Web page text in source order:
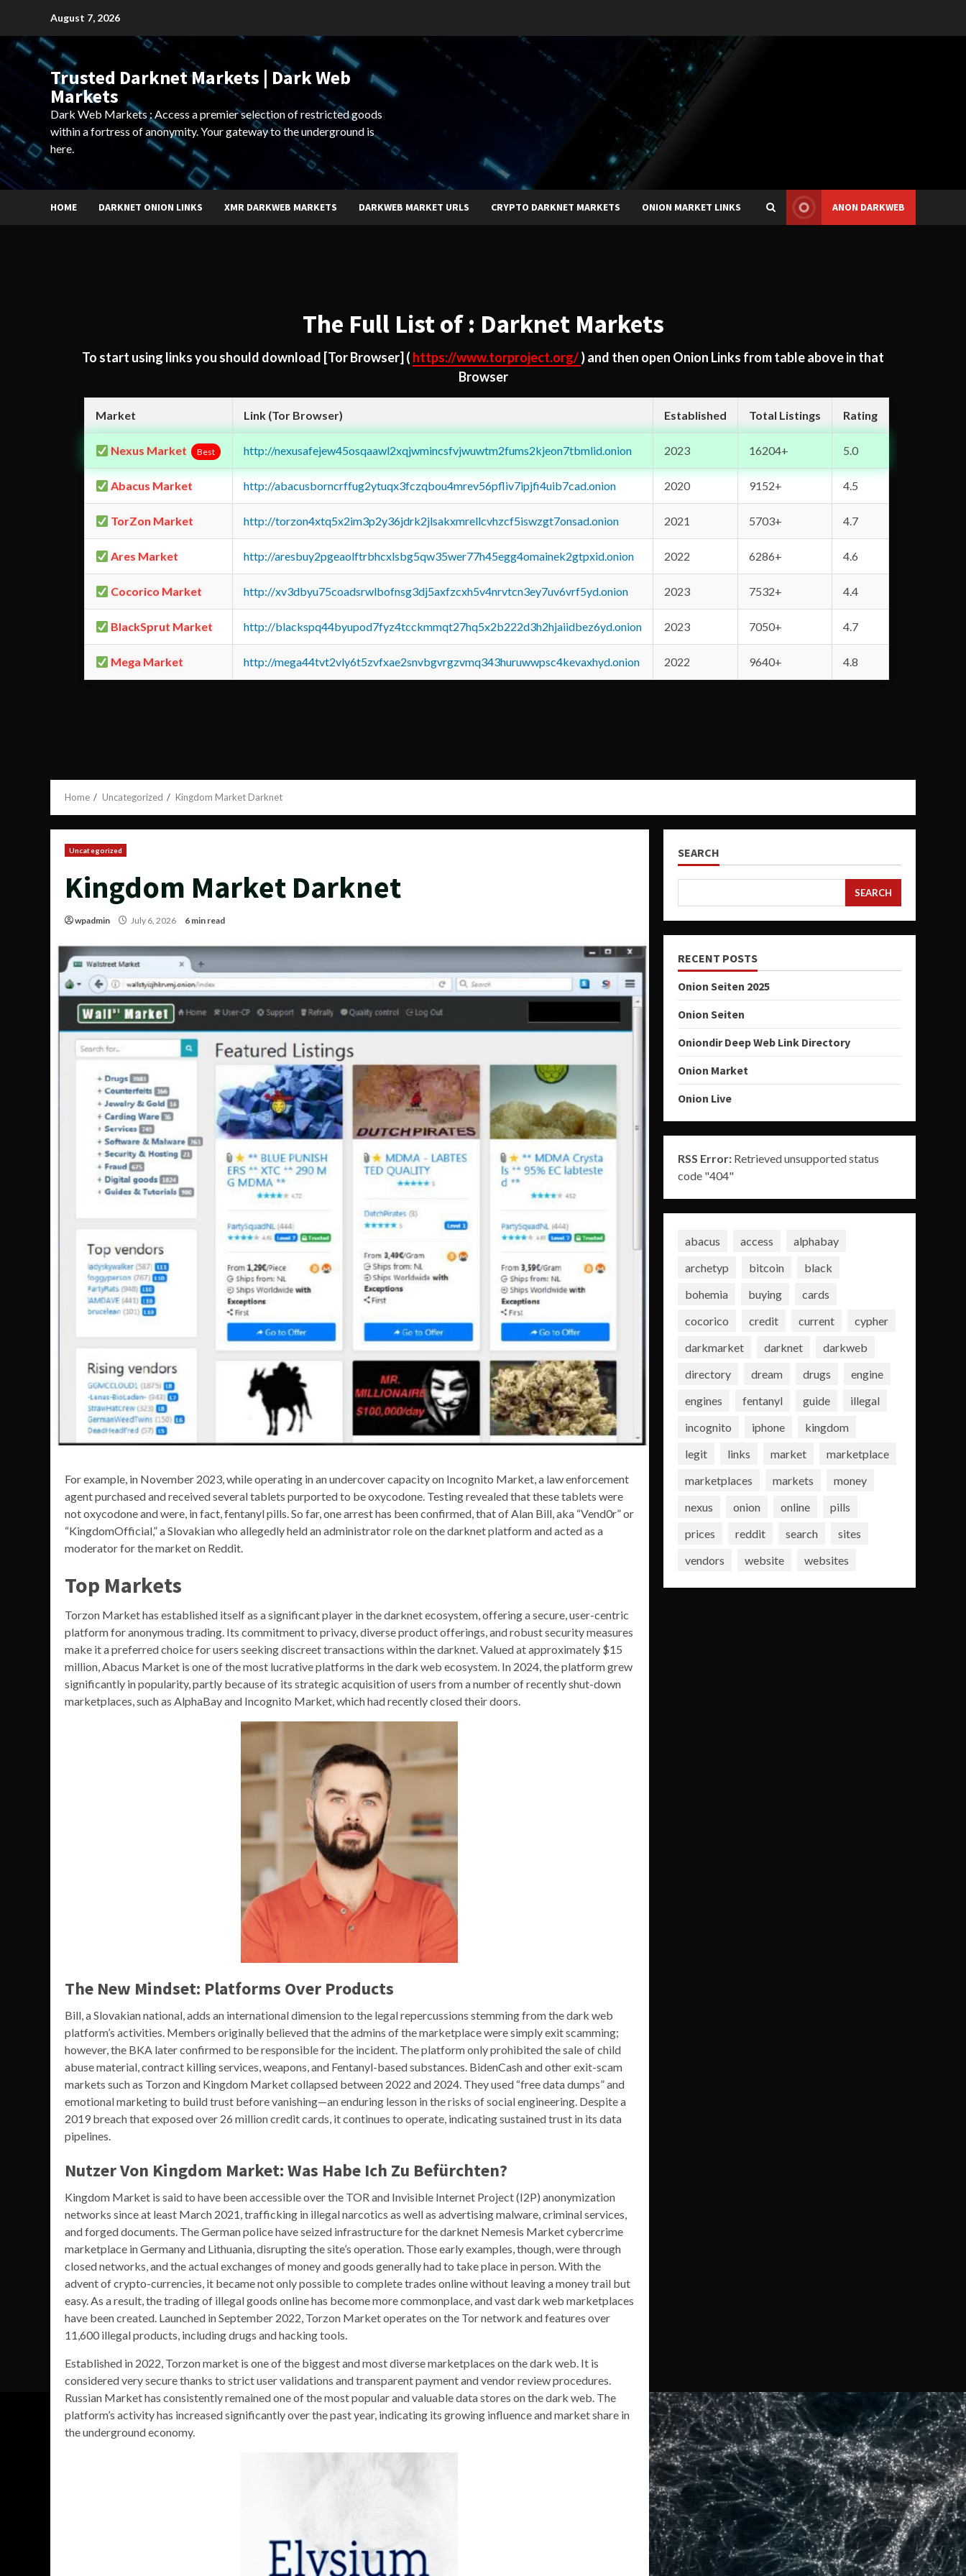
content
August 7, 2026
Trusted Darknet Markets | Dark Web
Markets
Dark Web Markets : Access a premier selection of restricted goods
within a fortress of anonymity. Your gateway to the underground is
here.
HOME DARKNET ONION LINKS XMR DARKWEB MARKETS DARKWEB MARKET URLS CRYPTO DARKNET MARKETS ONION MARKET LINKS ANON DARKWEB
The Full List of : Darknet Markets
To start using links you should download [Tor Browser] ( https://www.torproject.org/) and then open Onion Links from table above in that
Browser
Market Link (Tor Browser) Established Total Listings Rating
Nexus Market Best http://nexusafejew45osqaawl2xqjwmincsfvjwuwtm2fums2kjeon7tbmlid.onion 2023 16204+ 5.0
Abacus Market http://abacusborncrffug2ytuqx3fczqbou4mrev56pfliv7ipjfi4uib7cad.onion 2020 9152+ 4.5
TorZon Market http://torzon4xtq5x2im3p2y36jdrk2jlsakxmrellcvhzcf5iswzgt7onsad.onion 2021 5703+ 4.7
Ares Market http://aresbuy2pgeaolftrbhcxlsbg5qw35wer77h45egg4omainek2gtpxid.onion 2022 6286+ 4.6
Cocorico Market http://xv3dbyu75coadsrwlbofnsg3dj5axfzcxh5v4nrvtcn3ey7uv6vrf5yd.onion 2023 7532+ 4.4
BlackSprut Market http://blackspq44byupod7fyz4tcckmmqt27hq5x2b222d3h2hjaiidbez6yd.onion 2023 7050+ 4.7
Mega Market http://mega44tvt2vly6t5zvfxae2snvbgvrgzvmq343huruwwpsc4kevaxhyd.onion 2022 9640+ 4.8
Home Uncategorized Kingdom Market Darknet
Uncategorized
Kingdom Market Darknet
wpadmin July 6, 2026 6 min read
For example, in November 2023, while operating in an undercover capacity on Incognito Market, a law enforcement
agent purchased and received several tablets purported to be oxycodone. Testing revealed that these tablets were
not oxycodone and were, in fact, fentanyl pills. So far, one arrest has been confirmed, that of Alan Bill, aka “Vend0r” or
“KingdomOfficial,” a Slovakian who allegedly held an administrator role on the darknet platform and acted as a
moderator for the market on Reddit.
Top Markets
Torzon Market has established itself as a significant player in the darknet ecosystem, offering a secure, user-centric
platform for anonymous trading. Its commitment to privacy, diverse product offerings, and robust security measures
make it a preferred choice for users seeking discreet transactions within the darknet. Valued at approximately $15
million, Abacus Market is one of the most lucrative platforms in the dark web ecosystem. In 2024, the platform grew
significantly in popularity, partly because of its strategic acquisition of users from a number of recently shut-down
marketplaces, such as AlphaBay and Incognito Market, which had recently closed their doors.
The New Mindset: Platforms Over Products
Bill, a Slovakian national, adds an international dimension to the legal repercussions stemming from the dark web
platform’s activities. Members originally believed that the admins of the marketplace were simply exit scamming;
however, the BKA later confirmed to be responsible for the incident. The platform only prohibited the sale of child
abuse material, contract killing services, weapons, and Fentanyl-based substances. BidenCash and other exit-scam
markets such as Torzon and Kingdom Market collapsed between 2022 and 2024. They used “free data dumps” and
emotional marketing to build trust before vanishing—an enduring lesson in the risks of social engineering. Despite a
2019 breach that exposed over 26 million credit cards, it continues to operate, indicating sustained trust in its data
pipelines.
Nutzer Von Kingdom Market: Was Habe Ich Zu Befürchten?
Kingdom Market is said to have been accessible over the TOR and Invisible Internet Project (I2P) anonymization
networks since at least March 2021, trafficking in illegal narcotics as well as advertising malware, criminal services,
and forged documents. The German police have seized infrastructure for the darknet Nemesis Market cybercrime
marketplace in Germany and Lithuania, disrupting the site’s operation. Those early examples, though, were through
closed networks, and the actual exchanges of money and goods generally had to take place in person. With the
advent of crypto-currencies, it became not only possible to complete trades online without leaving a money trail but
easy. As a result, the trading of illegal goods online has become more commonplace, and vast dark web marketplaces
have been created. Launched in September 2022, Torzon Market operates on the Tor network and features over
11,600 illegal products, including drugs and hacking tools.
Established in 2022, Torzon market is one of the biggest and most diverse marketplaces on the dark web. It is
considered very secure thanks to strict user validations and transparent payment and vendor review procedures.
Russian Market has consistently remained one of the most popular and valuable data stores on the dark web. The
platform’s activity has increased significantly over the past year, indicating its growing influence and market share in
the underground economy.
SEARCH
SEARCH
RECENT POSTS
Onion Seiten 2025
Onion Seiten
Oniondir Deep Web Link Directory
Onion Market
Onion Live
RSS Error:Retrieved unsupported status
code "404"
abacus access
alphabay
archetyp
bitcoin
black
bohemia
buying
cards
cocorico
credit current
cypher
darkmarket
darknet
darkweb
directory
dream drugs
engine
engines
fentanyl guide
illegal
incognito
iphone
kingdom
legit
links market
marketplace
marketplaces
markets
money
nexus
onion online
pills
prices
reddit search
sites
vendors
website websites